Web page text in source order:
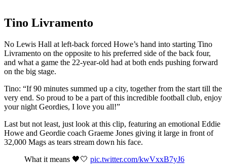
Tino Livramento
No Lewis Hall at left-back forced Howe’s hand into starting Tino
Livramento on the opposite to his preferred side of the back four,
and what a game the 22-year-old had at both ends pushing forward
on the big stage.
Tino: “If 90 minutes summed up a city, together from the start till the
very end. So proud to be a part of this incredible football club, enjoy
your night Geordies, I love you all!”
Last but not least, just look at this clip, featuring an emotional Eddie
Howe and Geordie coach Graeme Jones giving it large in front of
32,000 Mags as tears stream down his face.
What it means 🖤🤍 pic.twitter.com/kwVxxB7yJ6